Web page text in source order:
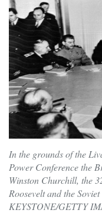
In the grounds of the
Power Conference the
Winston Churchill, the
Roosevelt and the
KEYSTONE/GETTY